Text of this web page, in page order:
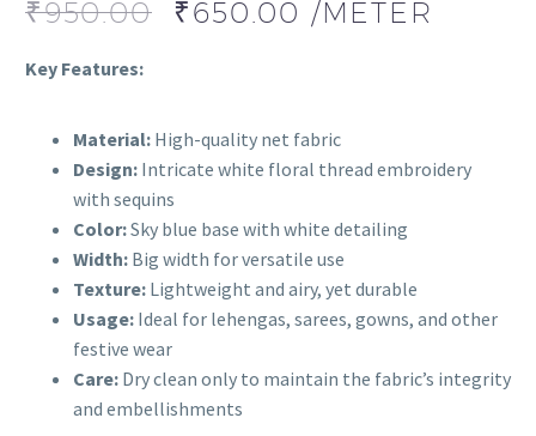
₹950.00 ₹650.00 /METER
Key Features:
Material: High-quality net fabric
Design: Intricate white floral thread embroidery
with sequins
Color:Sky blue base with white detailing
Width: Big width for versatile use
Texture: Lightweight and airy, yet durable
Usage: Ideal for lehengas, sarees, gowns, and other
festive wear
Care: Dry clean only to maintain the fabric’s integrity
and embellishments